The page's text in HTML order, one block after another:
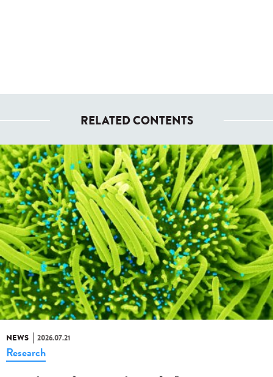
RELATED CONTENTS
NEWS 2026.07.21
Research